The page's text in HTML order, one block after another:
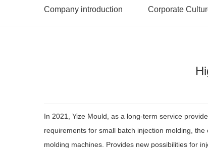
Company introduction Corporate
In 2021, Yize Mould, as a long-term service
requirements for small batch injection molding,
molding machines. Provides new possibilities for